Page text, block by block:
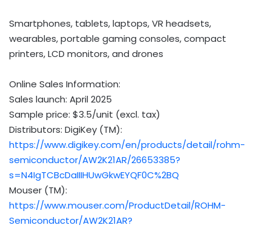
Smartphones, tablets, laptops, VR headsets,
wearables, portable gaming consoles, compact
printers, LCD monitors, and drones
Online Sales Information:
Sales launch: April 2025
Sample price: $3.5/unit (excl. tax)
Distributors: DigiKey (TM):
https://www.digikey.com/en/products/detail/rohm-
semiconductor/AW2K21AR/26653385?
s=N4IgTCBcDaIIIHUwGkwEYQF0C%2BQ
Mouser (TM):
https://www.mouser.com/ProductDetail/ROHM-
Semiconductor/AW2K21AR?